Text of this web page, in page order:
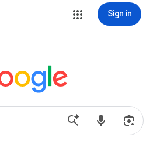
Sign in